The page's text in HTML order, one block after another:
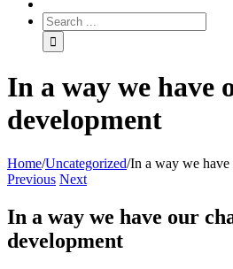
In a way we have
development
Home/Uncategorized/In a way we have
Previous Next
In a way we have our
development